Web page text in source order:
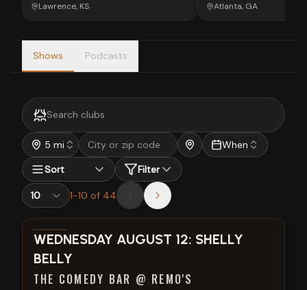
Lawrence, KS
Atlanta, GA
Shows Podcasts
5 mi
When
Sort
Filter
1-10 of 44
View show details
WEDNESDAY AUGUST 12: SHELLY
BELLY
THE COMEDY BAR @ REMO'S